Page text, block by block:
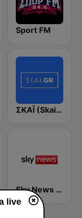
Sport FM
ΣΚΑΪ (Skai Radio 100.3)
Sky News Radio
live